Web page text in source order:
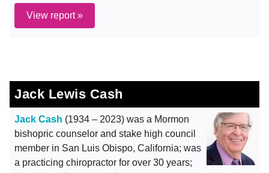
View report »
Jack Lewis Cash
Jack Cash (1934 – 2023) was a Mormon
bishopric counselor and stake high council
member in San Luis Obispo, California; was
a practicing chiropractor for over 30 years;